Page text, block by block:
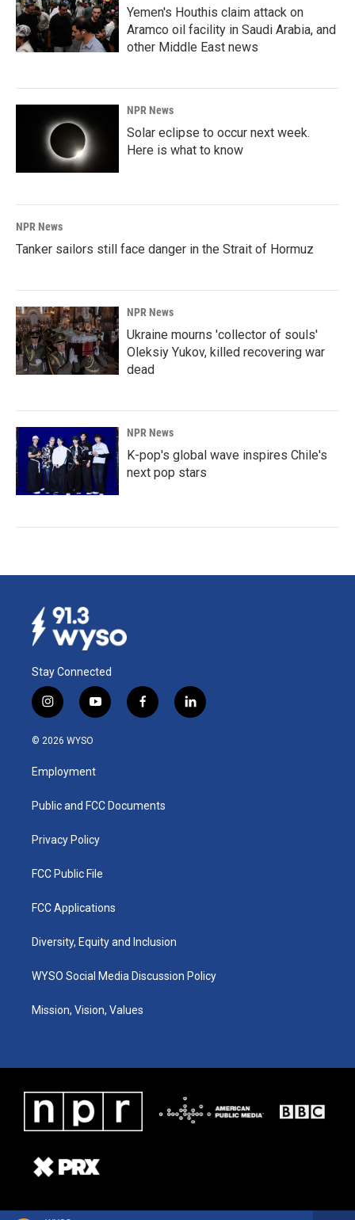
Yemen's Houthis claim attack on
Aramco oil facility in Saudi Arabia, and
other Middle East news
NPR News
Solar eclipse to occur next week.
Here is what to know
NPR News
Tanker sailors still face danger in the Strait of Hormuz
NPR News
Ukraine mourns 'collector of souls'
Oleksiy Yukov, killed recovering war
dead
NPR News
K-pop's global wave inspires Chile's
next pop stars
Stay Connected
i
n
s
a
g
a
y
o
u
b
f
a
k
l
i
© 2026 WYSO
Employment
Public and FCC Documents
Privacy Policy
FCC Public File
FCC Applications
Diversity, Equity and Inclusion
WYSO Social Media Discussion Policy
Mission, Vision, Values